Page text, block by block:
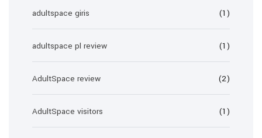
adultspace giris (1)
adultspace pl review (1)
AdultSpace review (2)
AdultSpace visitors (1)